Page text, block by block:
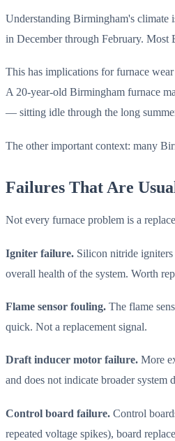
Understanding Birmingham's
in December through February. Most
This has implications for furnace
A 20-year-old Birmingham furnace
— sitting idle through the long
The other important context: many
Failures That Are
Not every furnace problem is a
Igniter failure. Silicon nitride
overall health of the system. Worth
Flame sensor fouling. The flame
quick. Not a replacement signal.
Draft inducer motor failure. More
and does not indicate broader system
Control board failure. Control
repeated voltage spikes), board